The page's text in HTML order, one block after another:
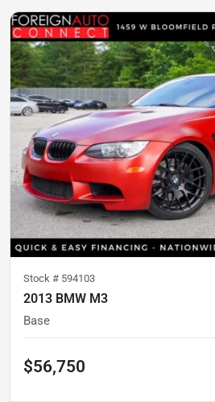
Stock # 594103
2013 BMW M3
Base
$56,750